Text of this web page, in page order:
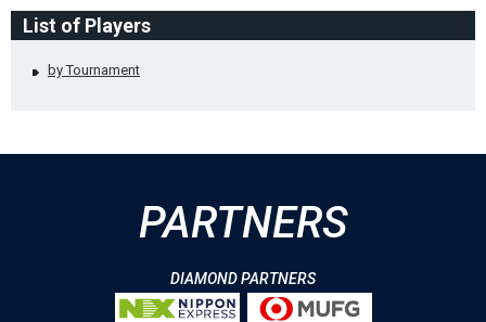
List of Players
by Tournament
PARTNERS
DIAMOND PARTNERS